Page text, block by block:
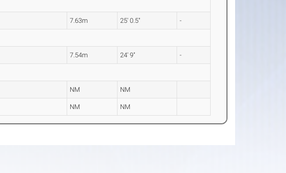
7.63m 25' 0.5" -
7.54m 24' 9" -
NM NM
NM NM